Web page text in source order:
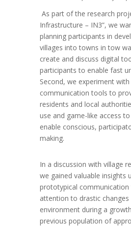
As part of the research
Infrastructure – IN3”, we
planning participants in
villages into towns in tow
create and discuss digital
participants to enable fast
Second, we experiment
communication tools to
residents and local
use and game-like access
enable conscious,
making.
In a discussion with village
we gained valuable insights
prototypical communication
attention to drastic changes
environment during a
previous population of